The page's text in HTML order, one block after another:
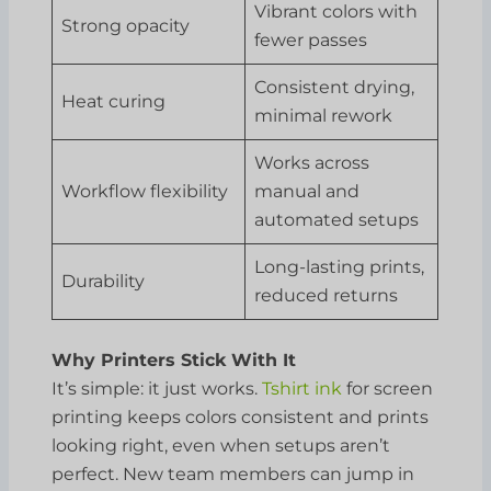
Strong opacity
Vibrant colors with
fewer passes
Heat curing
Consistent drying,
minimal rework
Workflow flexibility
Works across
manual and
automated setups
Durability
Long-lasting prints,
reduced returns
Why Printers Stick With It
It’s simple: it just works.Tshirt ink for screen
printing keeps colors consistent and prints
looking right, even when setups aren’t
perfect. New team members can jump in